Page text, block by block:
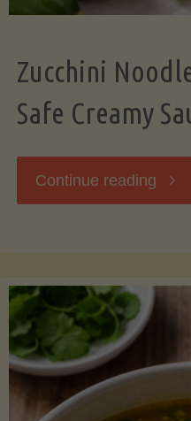
Zucchini
Safe Creamy
Continue reading
Safe